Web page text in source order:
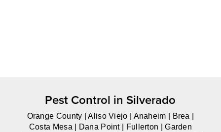
Pest Control in Silverado
Orange County | Aliso Viejo | Anaheim | Brea |
Costa Mesa | Dana Point | Fullerton | Garden